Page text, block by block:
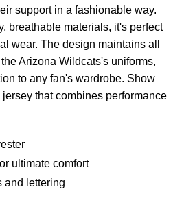
support in a fashionable way.
breathable materials, it's perfect
wear. The design maintains all
Arizona Wildcats's uniforms,
to any fan's wardrobe. Show
that combines performance
ultimate comfort
and lettering